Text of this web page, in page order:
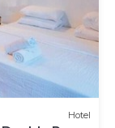
Hotel